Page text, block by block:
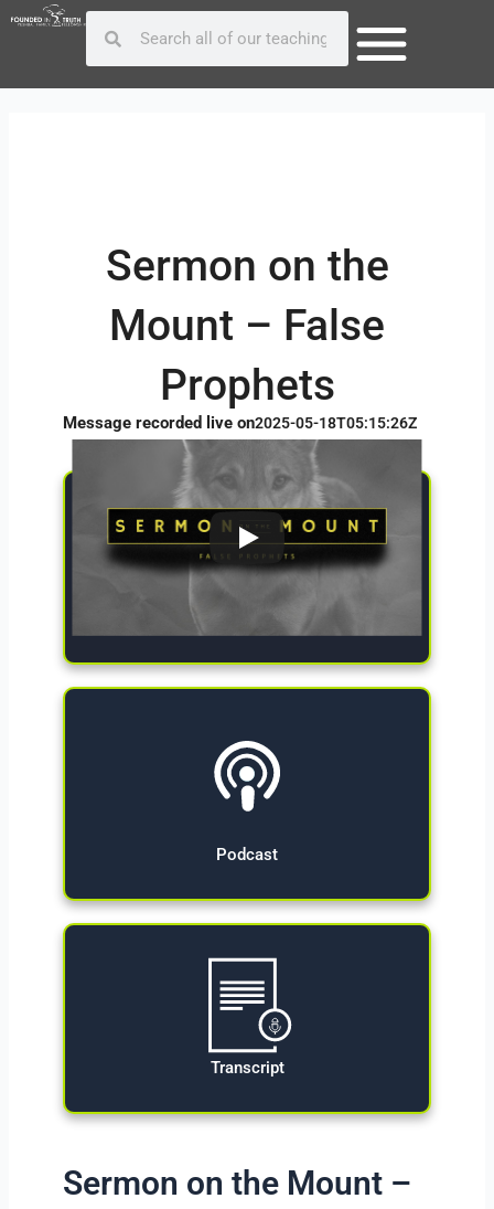
Skip
Search
Podcast
Transcript
Sermon on the
Mount – False
Prophets
Message recorded live on2025-05-18T05:15:26Z
Sermon on the Mount –
Post